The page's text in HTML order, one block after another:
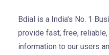
Bdial is a India's No. 1
provide fast, free,
information to our users